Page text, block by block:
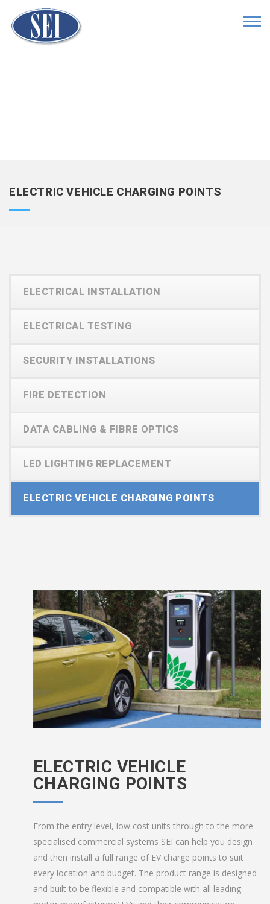
ELECTRIC VEHICLE CHARGING POINTS
ELECTRICAL INSTALLATION
ELECTRICAL TESTING
SECURITY INSTALLATIONS
FIRE DETECTION
DATA CABLING & FIBRE OPTICS
LED LIGHTING REPLACEMENT
ELECTRIC VEHICLE CHARGING POINTS
ELECTRIC VEHICLE
CHARGING POINTS
From the entry level, low cost units through to the more
specialised commercial systems SEI can help you design
and then install a full range of EV charge points to suit
every location and budget. The product range is designed
and built to be flexible and compatible with all leading